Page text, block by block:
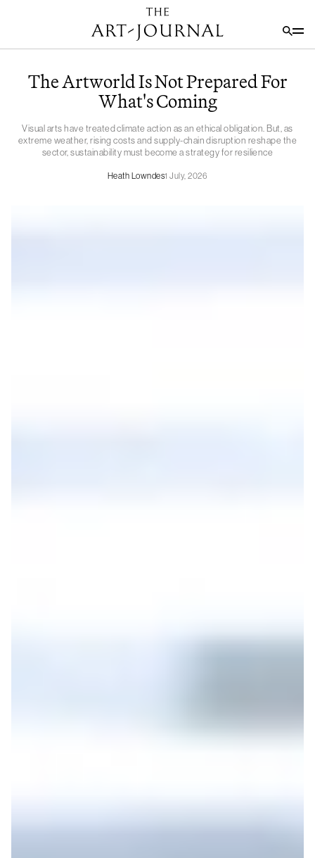
The Artworld Is Not Prepared For
What's Coming
Visual arts have treated climate action as an ethical obligation. But, as
extreme weather, rising costs and supply-chain disruption reshape the
sector, sustainability must become a strategy for resilience
Heath Lowndes1 July, 2026